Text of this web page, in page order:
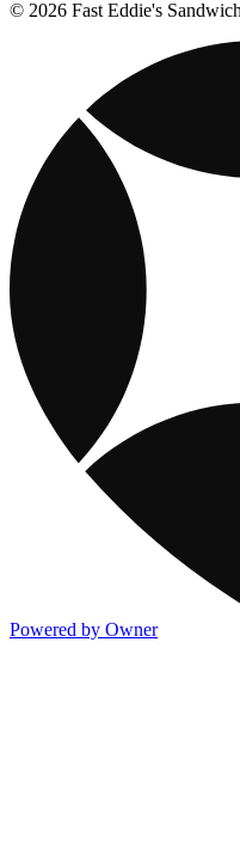
© 2026 Fast Eddie's
Powered by Owner